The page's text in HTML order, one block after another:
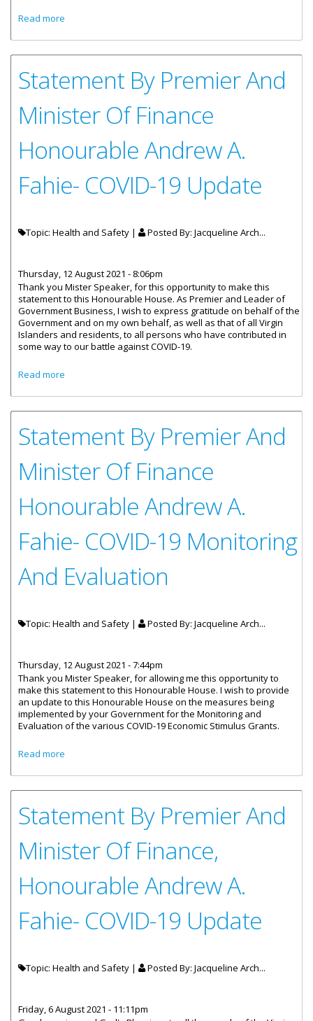
Read more
Update – Navigating Uncharted Waters
Statement By Premier And
Minister Of Finance
Honourable Andrew A.
Fahie- COVID-19 Update
Topic: Health and Safety | Posted By: Jacqueline Arch...
Thursday, 12 August 2021 - 8:06pm
Thank you Mister Speaker, for this opportunity to make this
statement to this Honourable House. As Premier and Leader of
Government Business, I wish to express gratitude on behalf of the
Government and on my own behalf, as well as that of all Virgin
Islanders and residents, to all persons who have contributed in
some way to our battle against COVID-19.
Read more
Statement By Premier And
Minister Of Finance
Honourable Andrew A.
Fahie- COVID-19 Monitoring
And Evaluation
Topic: Health and Safety | Posted By: Jacqueline Arch...
Thursday, 12 August 2021 - 7:44pm
Thank you Mister Speaker, for allowing me this opportunity to
make this statement to this Honourable House. I wish to provide
an update to this Honourable House on the measures being
implemented by your Government for the Monitoring and
Evaluation of the various COVID-19 Economic Stimulus Grants.
Read more
Evaluation
Statement By Premier And
Minister Of Finance,
Honourable Andrew A.
Fahie- COVID-19 Update
Topic: Health and Safety | Posted By: Jacqueline Arch...
Friday, 6 August 2021 - 11:11pm